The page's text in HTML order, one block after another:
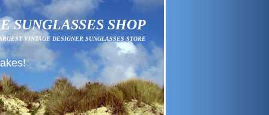
SUNGLASSES SHOP
VINTAGE DESIGNER SUNGLASSES STORE